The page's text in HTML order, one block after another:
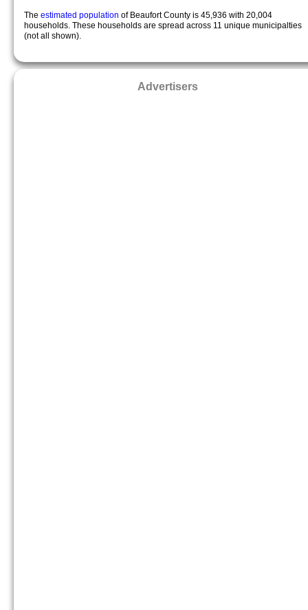
The estimated population of Beaufort County is 45,936 with 20,004
households. These households are spread across 11 unique municipalties
(not all shown).
Advertisers